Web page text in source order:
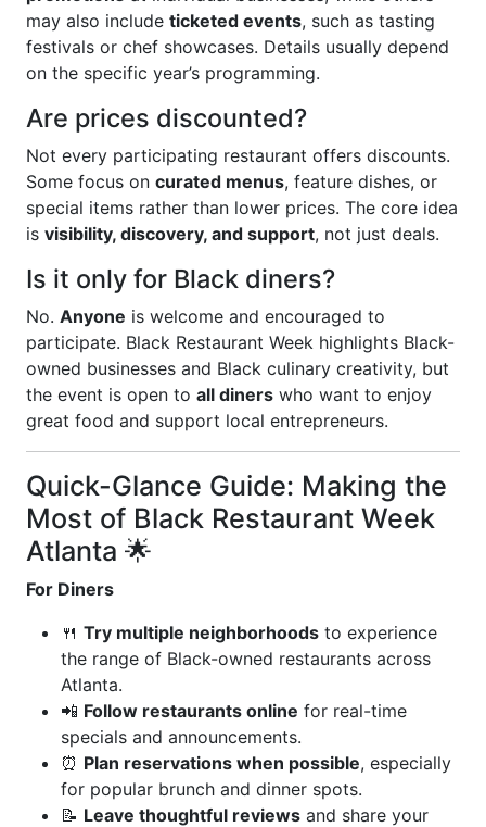
may also include ticketed events, such as tasting
festivals or chef showcases. Details usually depend
on the specific year’s programming.
Are prices discounted?
Not every participating restaurant offers discounts.
Some focus on curated menus, feature dishes, or
special items rather than lower prices. The core idea
is visibility, discovery, and support, not just deals.
Is it only for Black diners?
No. Anyone is welcome and encouraged to
participate. Black Restaurant Week highlights Black-
owned businesses and Black culinary creativity, but
the event is open to all diners who want to enjoy
great food and support local entrepreneurs.
Quick-Glance Guide: Making the
Most of Black Restaurant Week
Atlanta 🌟
For Diners
🍴 Try multiple neighborhoods to experience
the range of Black-owned restaurants across
Atlanta.
📲 Follow restaurants online for real-time
specials and announcements.
⏰ Plan reservations when possible, especially
for popular brunch and dinner spots.
📝 Leave thoughtful reviews and share your